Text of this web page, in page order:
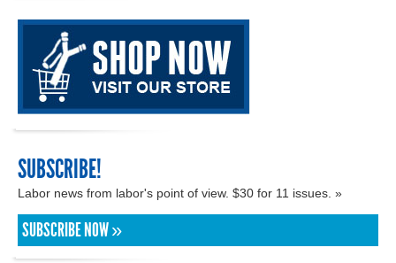
SUBSCRIBE!
Labor news from labor's point of view. $30 for 11 issues. »
SUBSCRIBE NOW »